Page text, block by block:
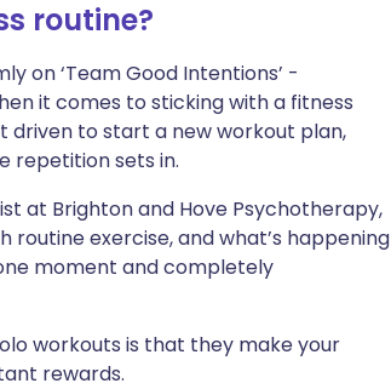
routine?
on ‘Team Good Intentions’ -
it comes to sticking with a fitness
driven to start a new workout plan,
repetition sets in.
at Brighton and Hove Psychotherapy,
routine exercise, and what’s happening
moment and completely
workouts is that they make your
rewards.